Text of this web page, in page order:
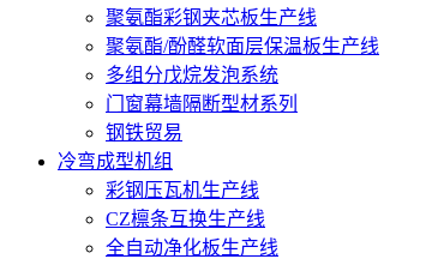
聚氨酯彩钢夹芯板生产线
聚氨酯/酚醛软面层保温板生产线
多组分戊烷发泡系统
门窗幕墙隔断型材系列
钢铁贸易
冷弯成型机组
彩钢压瓦机生产线
CZ檩条互换生产线
全自动净化板生产线